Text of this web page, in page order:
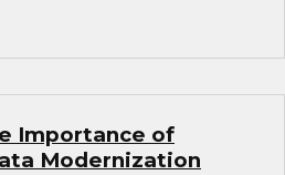
Importance of
Modernization